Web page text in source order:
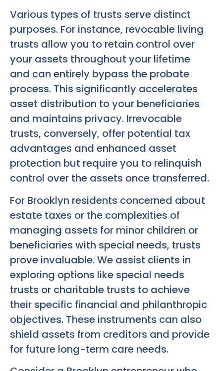
Various types of trusts serve distinct
purposes. For instance, revocable living
trusts allow you to retain control over
your assets throughout your lifetime
and can entirely bypass the probate
process. This significantly accelerates
asset distribution to your beneficiaries
and maintains privacy. Irrevocable
trusts, conversely, offer potential tax
advantages and enhanced asset
protection but require you to relinquish
control over the assets once transferred.
For Brooklyn residents concerned about
estate taxes or the complexities of
managing assets for minor children or
beneficiaries with special needs, trusts
prove invaluable. We assist clients in
exploring options like special needs
trusts or charitable trusts to achieve
their specific financial and philanthropic
objectives. These instruments can also
shield assets from creditors and provide
for future long-term care needs.